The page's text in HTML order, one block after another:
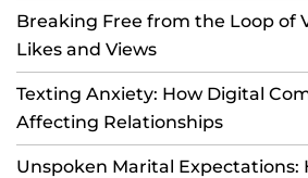
Breaking Free from the Loop of
Likes and Views
Texting Anxiety: How Digital
Affecting Relationships
Unspoken Marital Expectations: